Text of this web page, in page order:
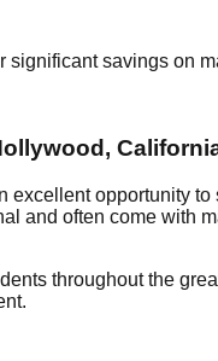
significant savings on
,
excellent opportunity
and often come with
throughout the